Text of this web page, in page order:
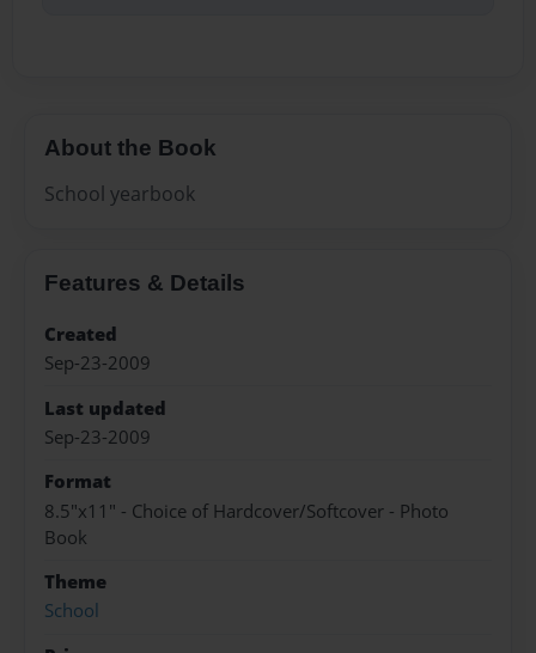
About the Book
School yearbook
Features & Details
Created
Sep-23-2009
Last updated
Sep-23-2009
Format
8.5"x11" - Choice of Hardcover/Softcover - Photo
Book
Theme
School